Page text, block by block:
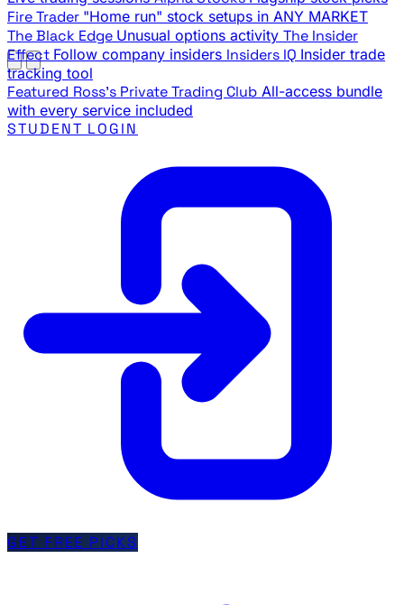
Fire Trader "Home run" stock setups in ANY MARKET
The Black Edge Unusual options activity The Insider
Effect Follow company insiders Insiders IQ Insider trade
tracking tool
Featured Ross's Private Trading Club All-access bundle
with every service included
STUDENT LOGIN
GET FREE PICKS